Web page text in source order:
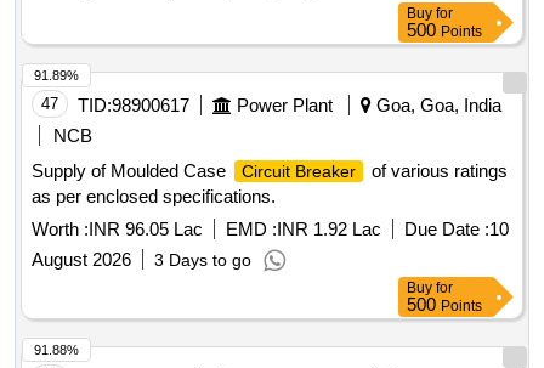
Buy for
500 Points
47 TID:98900617 Power Plant
Goa, Goa, India
NCB
Supply of Moulded Case
Circuit Breaker
of various ratings
as per enclosed specifications.
Worth :INR 96.05 Lac EMD :INR 1.92 Lac Due Date :10
August 2026
3 Days to go
91.89%
Buy for
500 Points
91.88%